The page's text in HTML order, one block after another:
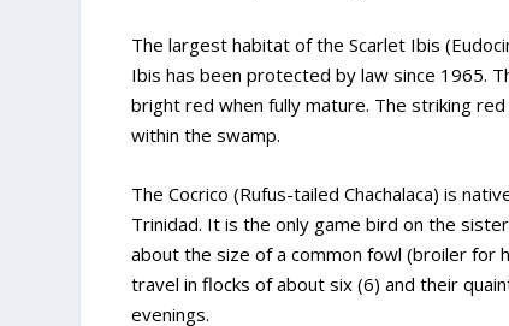
The largest habitat of the Scarlet Ibis
Ibis has been protected by law since 1965.
bright red when fully mature. The striking
within the swamp.
The Cocrico (Rufus-tailed Chachalaca) is
Trinidad. It is the only game bird on the
about the size of a common fowl (broiler for
travel in flocks of about six (6) and their
evenings.